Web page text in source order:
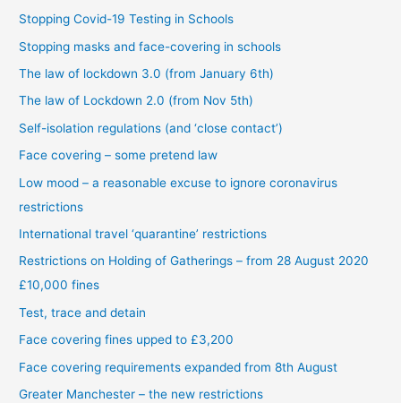
Stopping Covid-19 Testing in Schools
Stopping masks and face-covering in schools
The law of lockdown 3.0 (from January 6th)
The law of Lockdown 2.0 (from Nov 5th)
Self-isolation regulations (and ‘close contact’)
Face covering – some pretend law
Low mood – a reasonable excuse to ignore coronavirus
restrictions
International travel ‘quarantine’ restrictions
Restrictions on Holding of Gatherings – from 28 August 2020
£10,000 fines
Test, trace and detain
Face covering fines upped to £3,200
Face covering requirements expanded from 8th August
Greater Manchester – the new restrictions